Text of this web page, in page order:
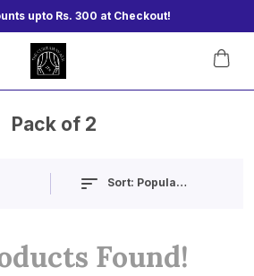
upto Rs. 300 at Checkout!
Pack of 2
Sort: Popularity
Found!